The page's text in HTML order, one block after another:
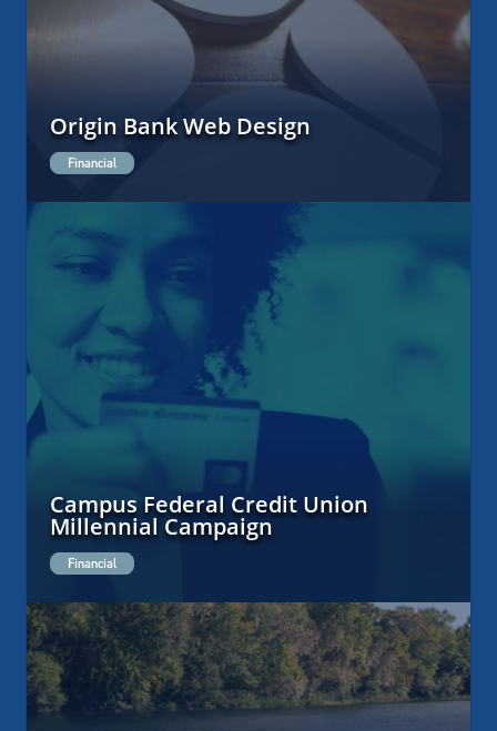
Origin Bank Web Design
Financial
Campus Federal Credit Union
Millennial Campaign
Financial